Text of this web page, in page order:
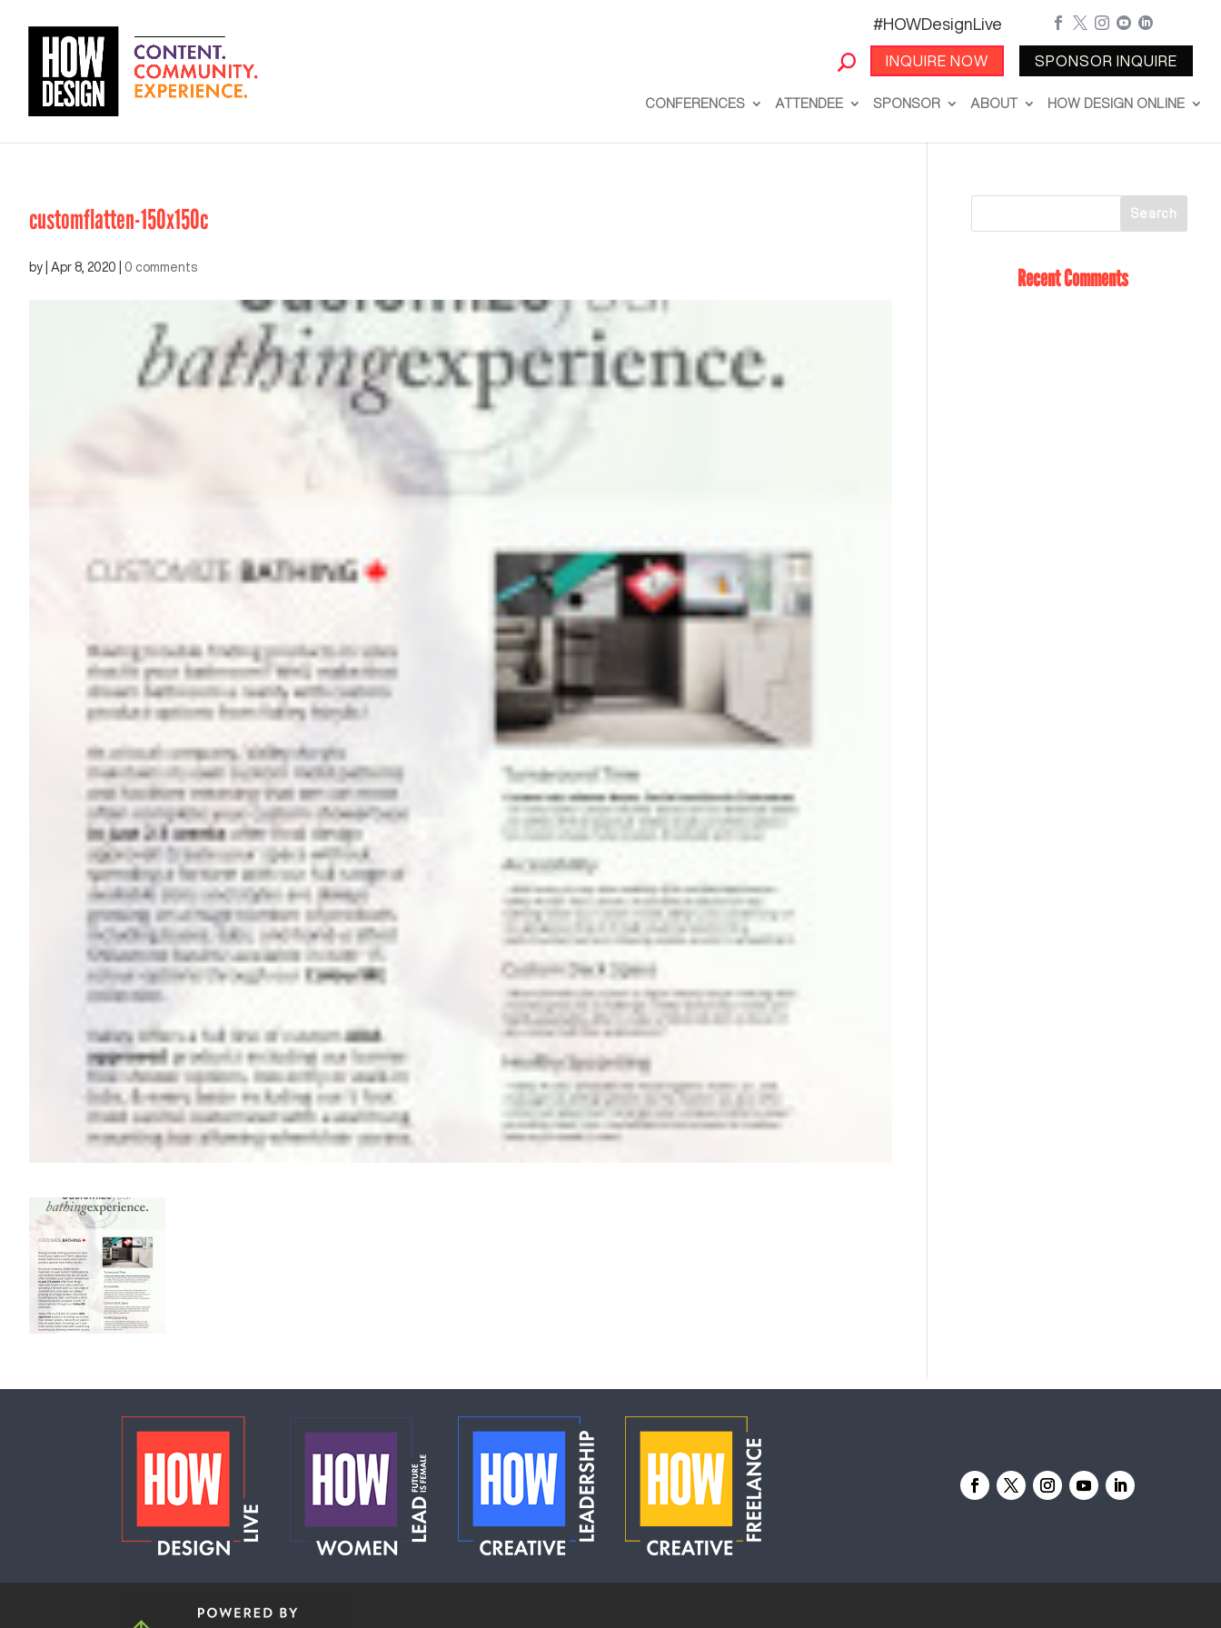
#HOWDesignLive
INQUIRE NOW
    
SPONSOR INQUIRE
CONFERENCES ATTENDEE SPONSOR ABOUT HOW DESIGN ONLINE
customflatten-150x150c
by Apr 8, 2020 0 comments Recent Comments